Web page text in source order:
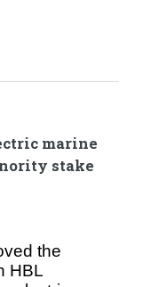
marine
stake
the
HBL